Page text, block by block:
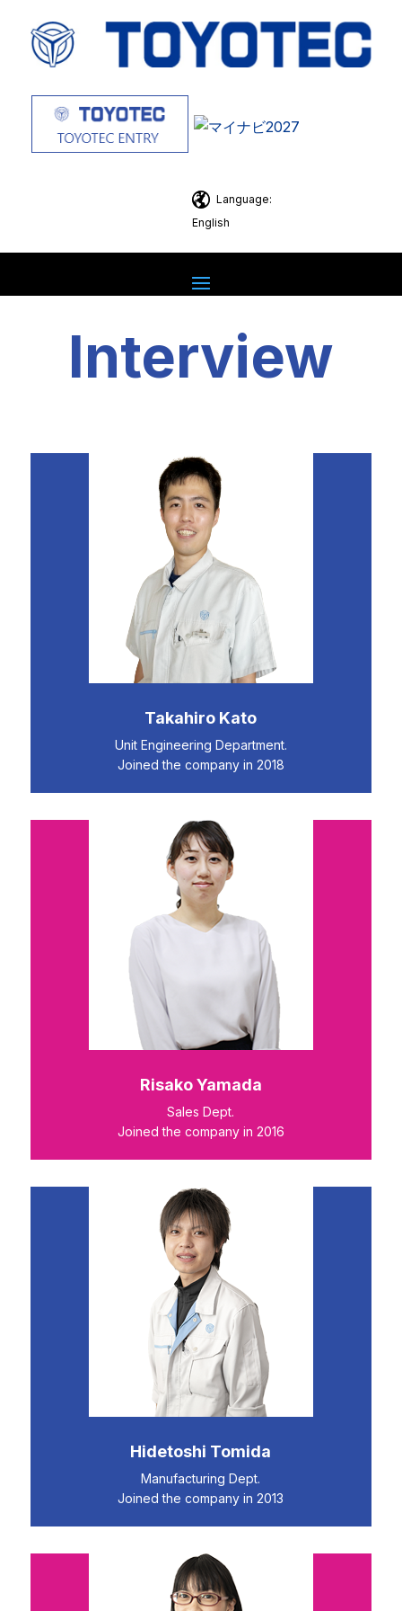
Language:
English
Interview
Takahiro Kato
Unit Engineering Department.
Joined the company in 2018
Risako Yamada
Sales Dept.
Joined the company in 2016
Hidetoshi Tomida
Manufacturing Dept.
Joined the company in 2013